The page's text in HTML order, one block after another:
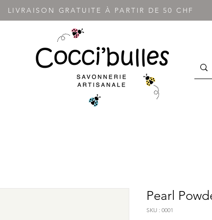
LIVRAISON GRATUITE À PARTIR DE 50 CHF
Pearl
SKU : 0001